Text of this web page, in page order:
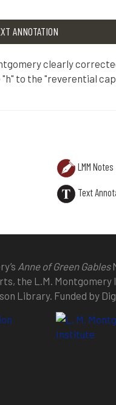
ANNOTATION
clearly
"h" to the "reverential
clearly
LMM Notes
Text
Anne of Green Gables
the L.M.
Library. Funded by